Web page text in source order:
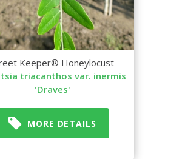
Keeper® Honeylocust
triacanthos var. inermis
'Draves'
MORE DETAILS